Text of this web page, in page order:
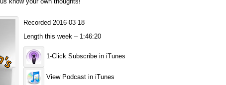
Recorded 2016-03-18
Length this week – 1:46:20
1-Click Subscribe in iTunes
View Podcast in iTunes